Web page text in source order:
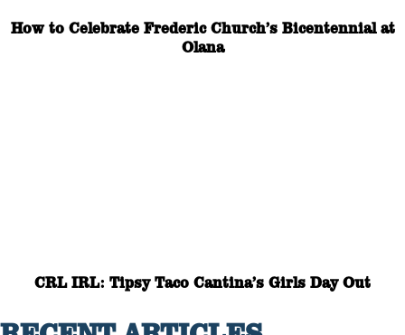
How to Celebrate Frederic Church’s Bicentennial at
Olana
CRL IRL: Tipsy Taco Cantina’s Girls Day Out